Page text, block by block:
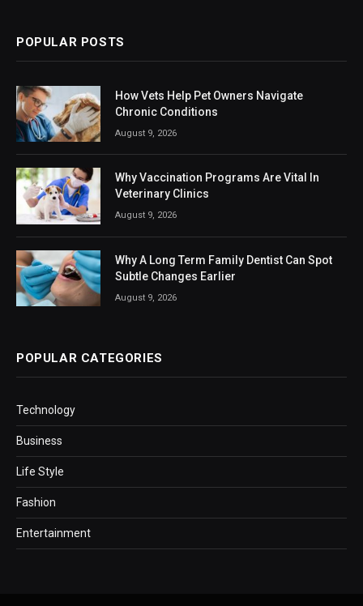
POPULAR POSTS
How Vets Help Pet Owners Navigate
Chronic Conditions
August 9, 2026
Why Vaccination Programs Are Vital In
Veterinary Clinics
August 9, 2026
Why A Long Term Family Dentist Can Spot
Subtle Changes Earlier
August 9, 2026
POPULAR CATEGORIES
Technology
Business
Life Style
Fashion
Entertainment